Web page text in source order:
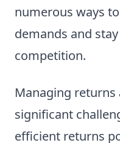
numerous ways
demands and
competition.
Managing
significant
efficient returns